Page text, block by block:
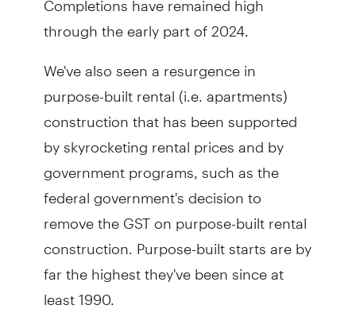
through the early part of 2024.
We've also seen a resurgence in
purpose-built rental (i.e. apartments)
construction that has been supported
by skyrocketing rental prices and by
government programs, such as the
federal government's decision to
remove the GST on purpose-built rental
construction. Purpose-built starts are by
far the highest they've been since at
least 1990.